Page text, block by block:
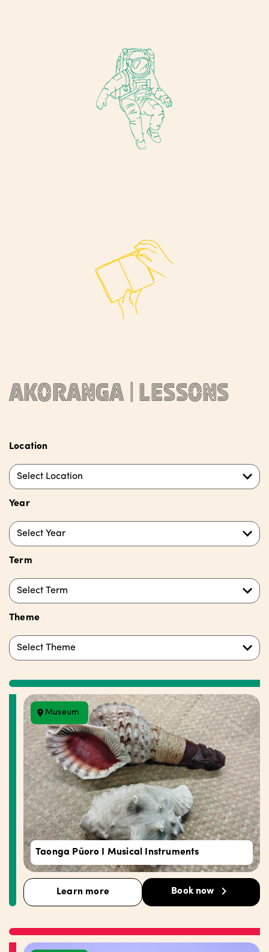
Akoranga | Lessons
Location
Select Location
Year
Select Year
Term
Select Term
Theme
Select Theme
Museum
Taonga Pūoro I Musical Instruments
Learn more Book now